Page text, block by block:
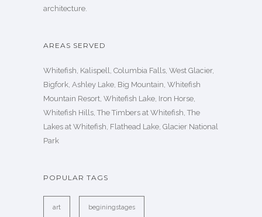
architecture.
AREAS SERVED
Whitefish, Kalispell, Columbia Falls, West Glacier,
Bigfork, Ashley Lake, Big Mountain, Whitefish
Mountain Resort, Whitefish Lake, Iron Horse,
Whitefish Hills, The Timbers at Whitefish, The
Lakes at Whitefish, Flathead Lake, Glacier National
Park
POPULAR TAGS
art beginingstages